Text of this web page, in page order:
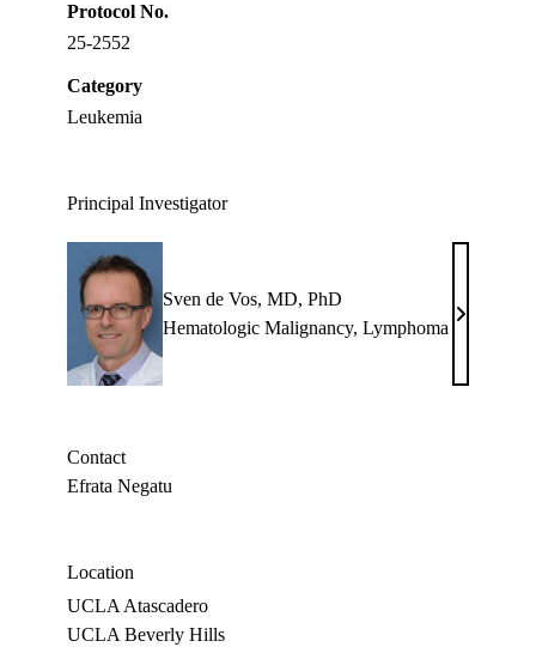
Protocol No.
25-2552
Category
Leukemia
Principal Investigator
Sven de Vos, MD, PhD
Hematologic Malignancy, Lymphoma Sven
Vos,
Contact
Efrata Negatu
Location
UCLA Atascadero
UCLA Beverly Hills